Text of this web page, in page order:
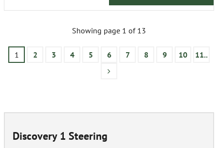
Showing page 1 of 13
1 2 3 4 5 6 7 8 9 10 11..
Discovery 1 Steering